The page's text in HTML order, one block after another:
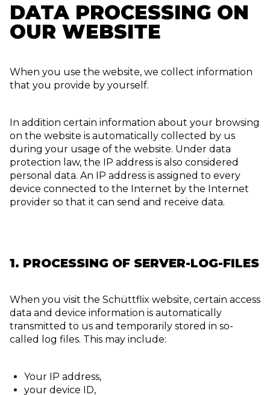
DATA PROCESSING ON
OUR WEBSITE
When you use the website, we collect information
that you provide by yourself.
In addition certain information about your browsing
on the website is automatically collected by us
during your usage of the website. Under data
protection law, the IP address is also considered
personal data. An IP address is assigned to every
device connected to the Internet by the Internet
provider so that it can send and receive data.
1. PROCESSING OF SERVER-LOG-FILES
When you visit the Schüttflix website, certain access
data and device information is automatically
transmitted to us and temporarily stored in so-
called log files. This may include:
Your IP address,
your device ID,